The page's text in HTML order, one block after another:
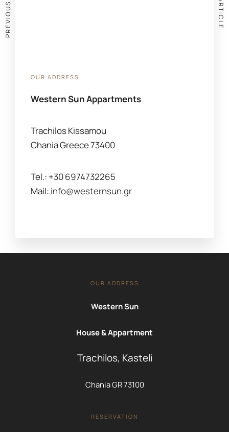
OUR ADDRESS
Western Sun Appartments
Trachilos Kissamou
Chania Greece 73400
Tel.: +30 6974732265
Mail: info@westernsun.gr
OUR ADDRESS
Western Sun
House & Appartment
Trachilos, Kasteli
Chania GR 73100
RESERVATION